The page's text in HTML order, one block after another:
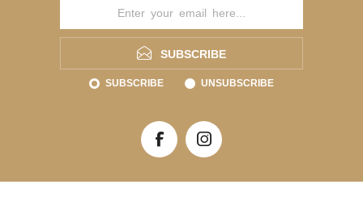
SUBSCRIBE
SUBSCRIBE UNSUBSCRIBE